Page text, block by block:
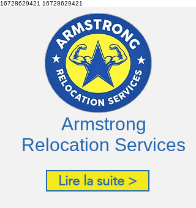
16728629421 16728629421
Armstrong
Relocation Services
Lire la suite >